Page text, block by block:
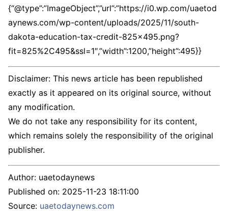
{“@type”:”ImageObject”,”url”:”https://i0.wp.com/uaetod
aynews.com/wp-content/uploads/2025/11/south-
dakota-education-tax-credit-825×495.png?
fit=825%2C495&ssl=1″,”width”:1200,”height”:495}}
Disclaimer: This news article has been republished
exactly as it appeared on its original source, without
any modification.
We do not take any responsibility for its content,
which remains solely the responsibility of the original
publisher.
Author: uaetodaynews
Published on: 2025-11-23 18:11:00
Source: uaetodaynews.com